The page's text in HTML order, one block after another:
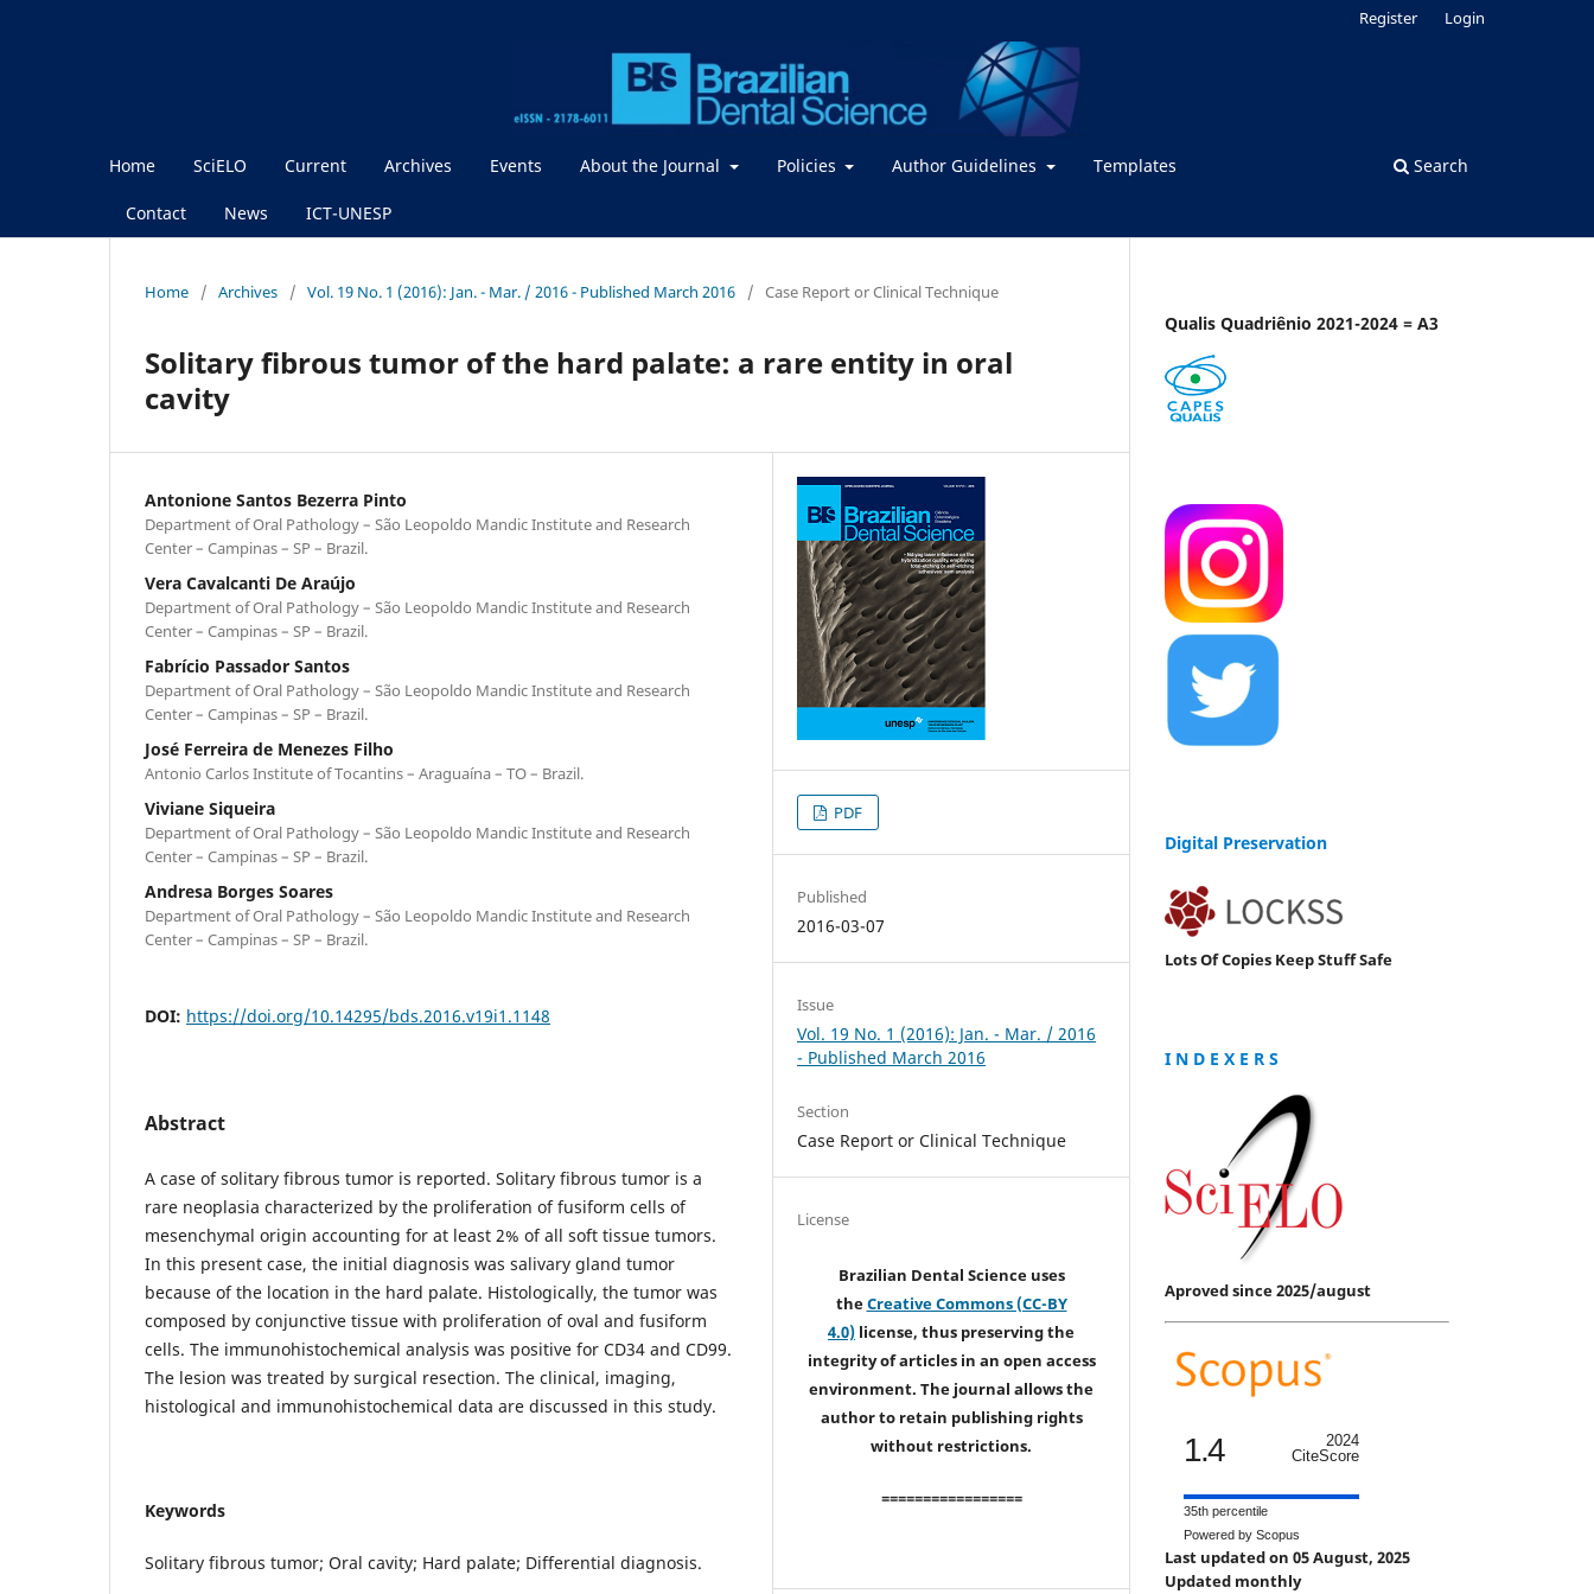
Home SciELO Current Archives Events About the Journal Policies Author Guidelines Templates
Contact News ICT-UNESP
Search
Register Login
Home / Archives / Vol. 19 No. 1 (2016): Jan. - Mar. / 2016 - Published March 2016 / Case Report or Clinical Technique
Solitary fibrous tumor of the hard palate: a rare entity in oral
cavity
Antonione Santos Bezerra Pinto
Department of Oral Pathology – São Leopoldo Mandic Institute and Research
Center – Campinas – SP – Brazil.
Vera Cavalcanti De Araújo
Department of Oral Pathology – São Leopoldo Mandic Institute and Research
Center – Campinas – SP – Brazil.
Fabrício Passador Santos
Department of Oral Pathology – São Leopoldo Mandic Institute and Research
Center – Campinas – SP – Brazil.
José Ferreira de Menezes Filho
Antonio Carlos Institute of Tocantins – Araguaína – TO – Brazil.
Viviane Siqueira
Department of Oral Pathology – São Leopoldo Mandic Institute and Research
Center – Campinas – SP – Brazil.
Andresa Borges Soares
Department of Oral Pathology – São Leopoldo Mandic Institute and Research
Center – Campinas – SP – Brazil.
DOI: https://doi.org/10.14295/bds.2016.v19i1.1148
Abstract
A case of solitary fibrous tumor is reported. Solitary fibrous tumor is a
rare neoplasia characterized by the proliferation of fusiform cells of
mesenchymal origin accounting for at least 2% of all soft tissue tumors.
In this present case, the initial diagnosis was salivary gland tumor
because of the location in the hard palate. Histologically, the tumor was
composed by conjunctive tissue with proliferation of oval and fusiform
cells. The immunohistochemical analysis was positive for CD34 and CD99.
The lesion was treated by surgical resection. The clinical, imaging,
histological and immunohistochemical data are discussed in this study.
Keywords
Solitary fibrous tumor; Oral cavity; Hard palate; Differential diagnosis.
PDF
Published
2016-03-07
Issue
Vol. 19 No. 1 (2016): Jan. - Mar. / 2016
- Published March 2016
Section
Case Report or Clinical Technique
License
Brazilian Dental Science uses
theCreative Commons (CC-BY
4.0) license, thus preserving the
integrity of articles in an open access
environment. The journal allows the
author to retain publishing rights
without restrictions.
=================
Qualis Quadriênio 2021-2024 = A3
Digital Preservation
Lots Of Copies Keep Stuff Safe
I N D E X E R S
Aproved since 2025/august
1.4
2024
CiteScore
35th percentile
Powered by Scopus
Last updated on 05 August, 2025
Updated monthly